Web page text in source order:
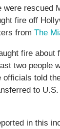
were rescued
fire off
from The
fire about
two people
officials told
to
in this